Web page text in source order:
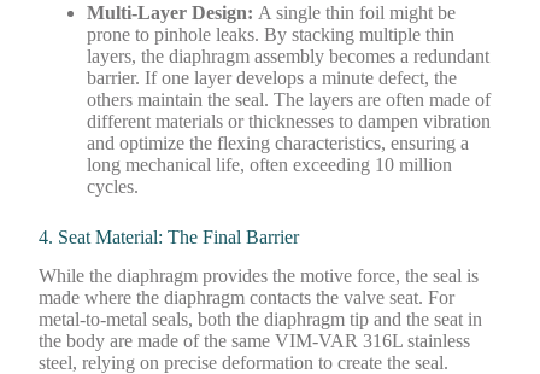
Multi-Layer Design: A single thin foil might be
prone to pinhole leaks. By stacking multiple thin
layers, the diaphragm assembly becomes a redundant
barrier. If one layer develops a minute defect, the
others maintain the seal. The layers are often made of
different materials or thicknesses to dampen vibration
and optimize the flexing characteristics, ensuring a
long mechanical life, often exceeding 10 million
cycles.
4. Seat Material: The Final Barrier
While the diaphragm provides the motive force, the seal is
made where the diaphragm contacts the valve seat. For
metal-to-metal seals, both the diaphragm tip and the seat in
the body are made of the same VIM-VAR 316L stainless
steel, relying on precise deformation to create the seal.